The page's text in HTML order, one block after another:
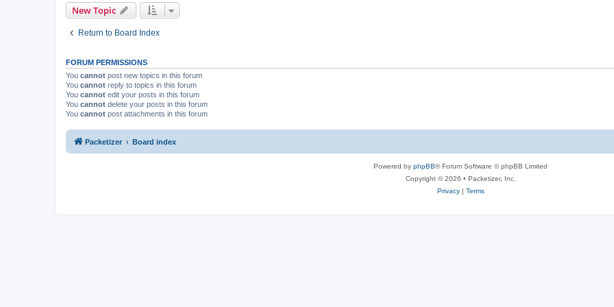
e
New Topic
Return to Board Index
FORUM PERMISSIONS
You cannot post new topics in this forum
You cannot reply to topics in this forum
You cannot edit your posts in this forum
You cannot delete your posts in this forum
You cannot post attachments in this forum
Packetizer Board index
Powered by phpBB® Forum Software © phpBB Limited
Copyright © 2026 • Packetizer, Inc.
Privacy| Terms